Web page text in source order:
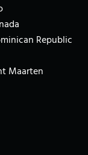
Republic
Maarten